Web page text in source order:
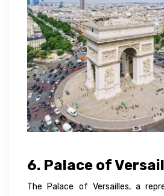
6. Palace of
The Palace of Versailles, a